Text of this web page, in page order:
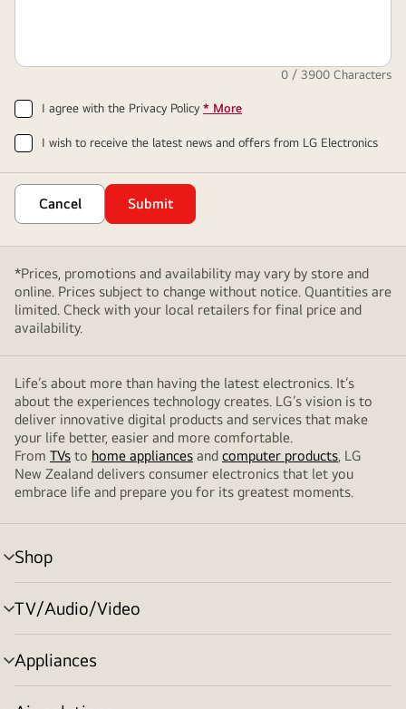
0 / 3900 Characters
I agree with the Privacy Policy * More
I wish to receive the latest news and offers from LG Electronics
Cancel Submit
*Prices, promotions and availability may vary by store and
online. Prices subject to change without notice. Quantities are
limited. Check with your local retailers for final price and
availability.
Life’s about more than having the latest electronics. It’s
about the experiences technology creates. LG’s vision is to
deliver innovative digital products and services that make
your life better, easier and more comfortable.
From TVs to home appliances and computer products, LG
New Zealand delivers consumer electronics that let you
embrace life and prepare you for its greatest moments.
Shop
menu
toggle
TV/Audio/Video
menu
toggle
Appliances
menu
toggle